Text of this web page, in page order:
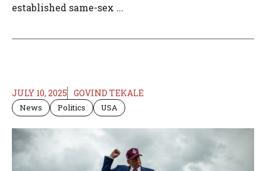
established same-sex ...
JULY 10, 2025 GOVIND TEKALE
News Politics USA